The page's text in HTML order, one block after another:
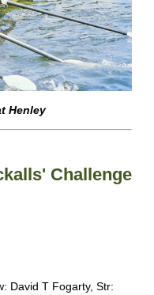
Henley
Challenge
David T Fogarty, Str: